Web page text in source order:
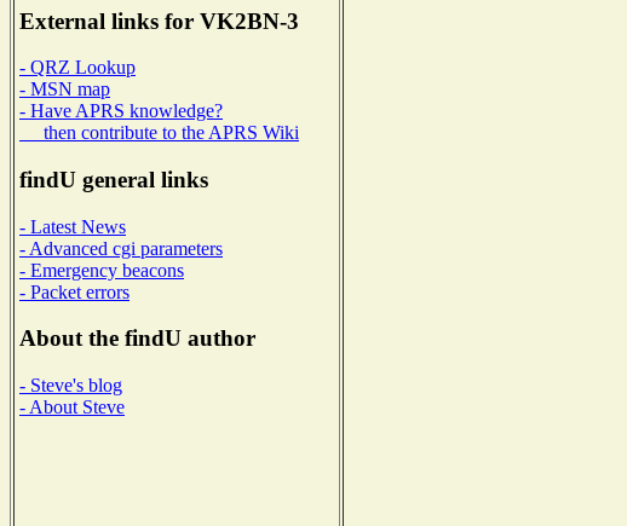
External links for VK2BN-3
- QRZ Lookup
- MSN map
- Have APRS knowledge?
then contribute to the APRS Wiki
findU general links
- Latest News
- Advanced cgi parameters
- Emergency beacons
- Packet errors
About the findU author
- Steve's blog
- About Steve